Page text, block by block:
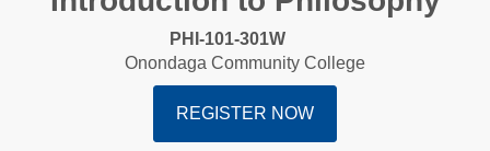
PHI-101-301W
Onondaga Community College
REGISTER NOW